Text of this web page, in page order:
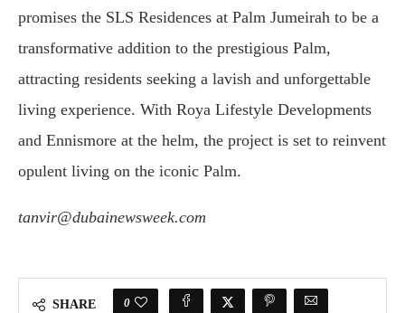
promises the SLS Residences at Palm Jumeirah to be a
transformative addition to the prestigious Palm,
attracting residents seeking a lavish and unforgettable
living experience. With Roya Lifestyle Developments
and Ennismore at the helm, the project is set to reinvent
opulent living on the iconic Palm.
tanvir@dubainewsweek.com
SHARE 0